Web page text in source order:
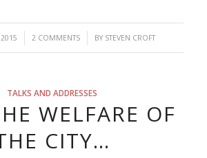
2 COMMENTS
/ BY STEVEN CROFT
TALKS AND ADDRESSES
WELFARE OF
CITY…